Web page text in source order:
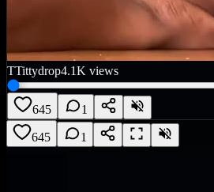
TTittydrop4.1K views
645 1
645 1